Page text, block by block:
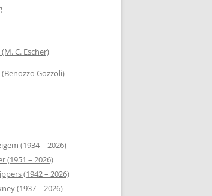
C. Escher)
Gozzoli)
(1934 – 2026)
(1951 – 2026)
(1942 – 2026)
(1937 – 2026)